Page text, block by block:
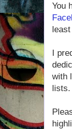
You
I
with
lists.